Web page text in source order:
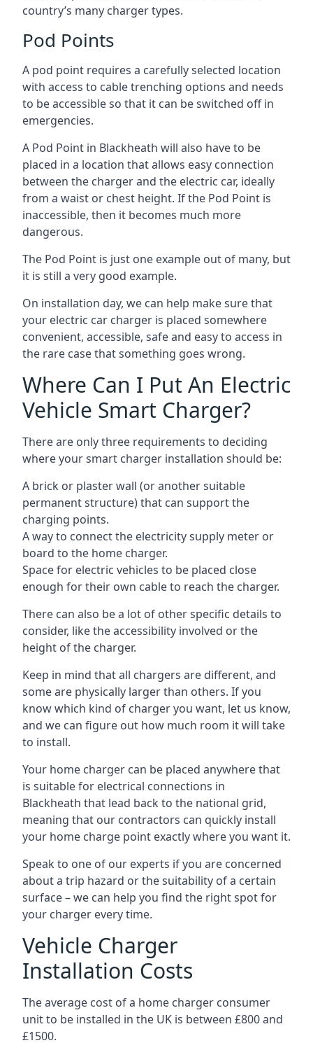
country’s many charger types.
Pod Points
A pod point requires a carefully selected location
with access to cable trenching options and needs
to be accessible so that it can be switched off in
emergencies.
A Pod Point in Blackheath will also have to be
placed in a location that allows easy connection
between the charger and the electric car, ideally
from a waist or chest height. If the Pod Point is
inaccessible, then it becomes much more
dangerous.
The Pod Point is just one example out of many, but
it is still a very good example.
On installation day, we can help make sure that
your electric car charger is placed somewhere
convenient, accessible, safe and easy to access in
the rare case that something goes wrong.
Where Can I Put An Electric
Vehicle Smart Charger?
There are only three requirements to deciding
where your smart charger installation should be:
A brick or plaster wall (or another suitable
permanent structure) that can support the
charging points.
A way to connect the electricity supply meter or
board to the home charger.
Space for electric vehicles to be placed close
enough for their own cable to reach the charger.
There can also be a lot of other specific details to
consider, like the accessibility involved or the
height of the charger.
Keep in mind that all chargers are different, and
some are physically larger than others. If you
know which kind of charger you want, let us know,
and we can figure out how much room it will take
to install.
Your home charger can be placed anywhere that
is suitable for electrical connections in
Blackheath that lead back to the national grid,
meaning that our contractors can quickly install
your home charge point exactly where you want it.
Speak to one of our experts if you are concerned
about a trip hazard or the suitability of a certain
surface – we can help you find the right spot for
your charger every time.
Vehicle Charger
Installation Costs
The average cost of a home charger consumer
unit to be installed in the UK is between £800 and
£1500.